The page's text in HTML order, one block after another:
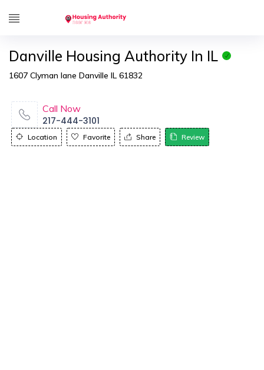
Danville Housing Authority In IL
1607 Clyman lane Danville IL 61832
Call Now
217-444-3101
Location Favorite Share Review